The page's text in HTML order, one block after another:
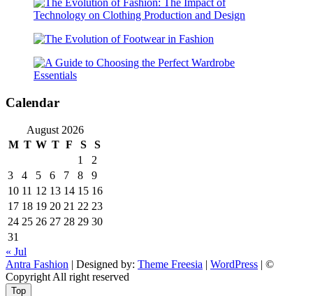
Calendar
August 2026
M T W T F S
S
1
2
3
4 5 6 7 8
9
10 11 12 13 14 15 16
17 18 19 20 21 22 23
24 25 26 27 28 29 30
31
« Jul
Antra Fashion | Designed by: Theme Freesia | WordPress | ©
Copyright All right reserved
Top